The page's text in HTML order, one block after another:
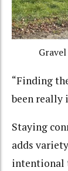
“Finding
been really
Staying
adds
intentional